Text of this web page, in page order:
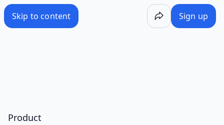
Skip to content Sign up
Product